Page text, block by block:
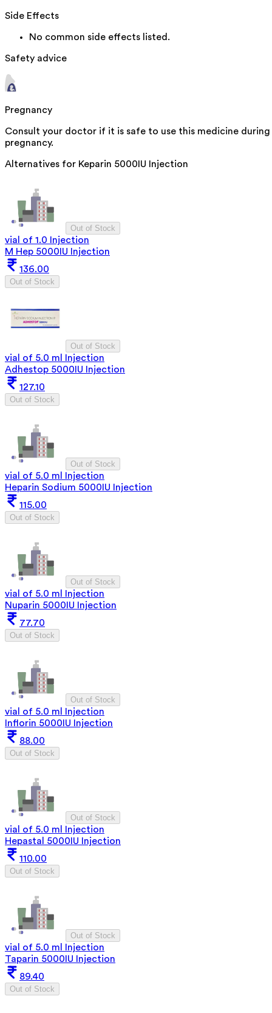
Side Effects
No common side effects listed.
Safety advice
Pregnancy
Consult your doctor if it is safe to use this medicine during
pregnancy.
Alternatives for Keparin 5000IU Injection
Out of Stock
vial of 1.0 Injection
M Hep 5000IU Injection
136.00
Out of Stock
Out of Stock
vial of 5.0 ml Injection
Adhestop 5000IU Injection
127.10
Out of Stock
Out of Stock
vial of 5.0 ml Injection
Heparin Sodium 5000IU Injection
115.00
Out of Stock
Out of Stock
vial of 5.0 ml Injection
Nuparin 5000IU Injection
77.70
Out of Stock
Out of Stock
vial of 5.0 ml Injection
Inflorin 5000IU Injection
88.00
Out of Stock
Out of Stock
vial of 5.0 ml Injection
Hepastal 5000IU Injection
110.00
Out of Stock
Out of Stock
vial of 5.0 ml Injection
Taparin 5000IU Injection
89.40
Out of Stock